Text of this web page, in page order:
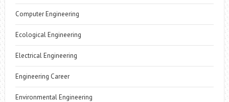
Computer Engineering
Ecological Engineering
Electrical Engineering
Engineering Career
Environmental Engineering